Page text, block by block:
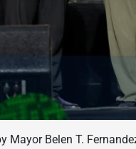
Mayor Belen T.